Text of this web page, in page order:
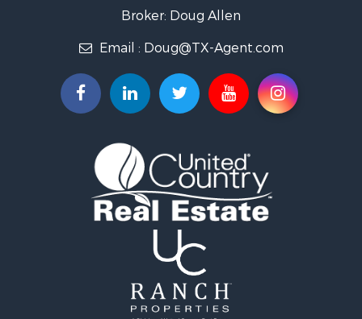
Home in Town for Sale
Historic Property for Sale
Home in Town for Sale
Lakefront Property for Sale
Fishing for Sale
Golf Property for Sale
Recreational Property for Sale
Resort Property for Sale
Investment & Income for Sale
Broker: Doug Allen
Email : Doug@TX-Agent.com